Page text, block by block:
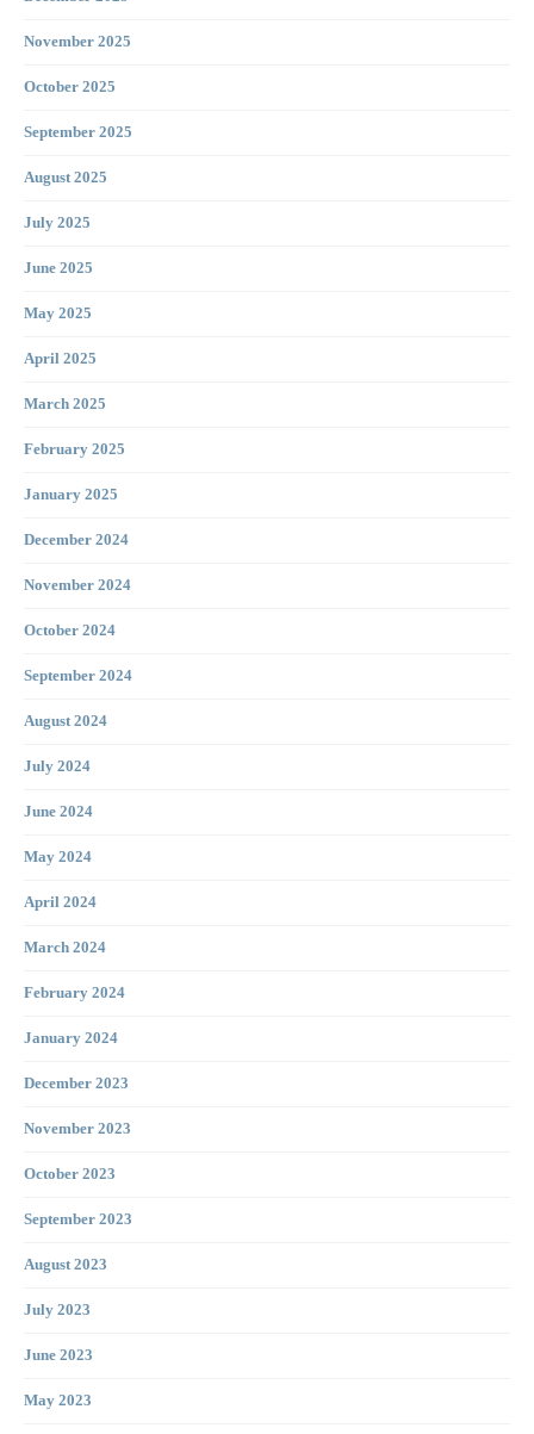
November 2025
October 2025
September 2025
August 2025
July 2025
June 2025
May 2025
April 2025
March 2025
February 2025
January 2025
December 2024
November 2024
October 2024
September 2024
August 2024
July 2024
June 2024
May 2024
April 2024
March 2024
February 2024
January 2024
December 2023
November 2023
October 2023
September 2023
August 2023
July 2023
June 2023
May 2023